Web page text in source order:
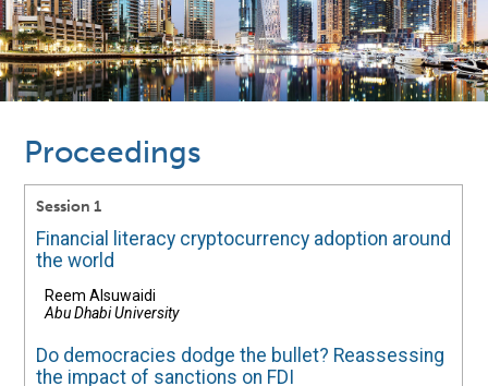
Proceedings
Session 1
Financial literacy cryptocurrency adoption around
the world
Reem Alsuwaidi
Abu Dhabi University
Do democracies dodge the bullet? Reassessing
the impact of sanctions on FDI